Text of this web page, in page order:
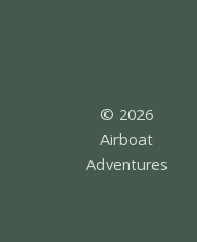
© 2026
Airboat
Adventures